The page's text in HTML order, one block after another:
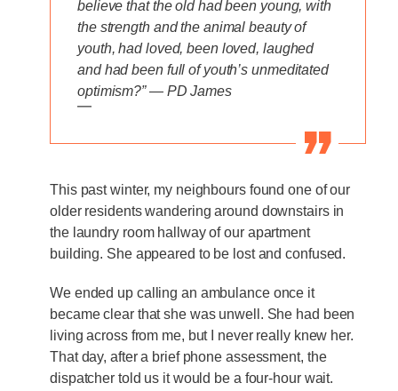
believe that the old had been young, with
the strength and the animal beauty of
youth, had loved, been loved, laughed
and had been full of youth’s unmeditated
optimism?” — PD James
—
This past winter, my neighbours found one of our
older residents wandering around downstairs in
the laundry room hallway of our apartment
building. She appeared to be lost and confused.
We ended up calling an ambulance once it
became clear that she was unwell. She had been
living across from me, but I never really knew her.
That day, after a brief phone assessment, the
dispatcher told us it would be a four-hour wait.